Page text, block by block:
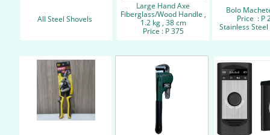
All Steel Shovels
Large Hand Axe
Fiberglass/Wood Handle ,
1.2 kg , 38 cm
Price : P 375
Bolo
Price : P
Stainless Steel